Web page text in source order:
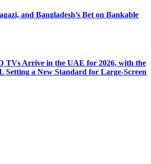
and Bangladesh’s Bet on Bankable
TVs Arrive in the UAE for 2026, with the
Setting a New Standard for Large-Screen